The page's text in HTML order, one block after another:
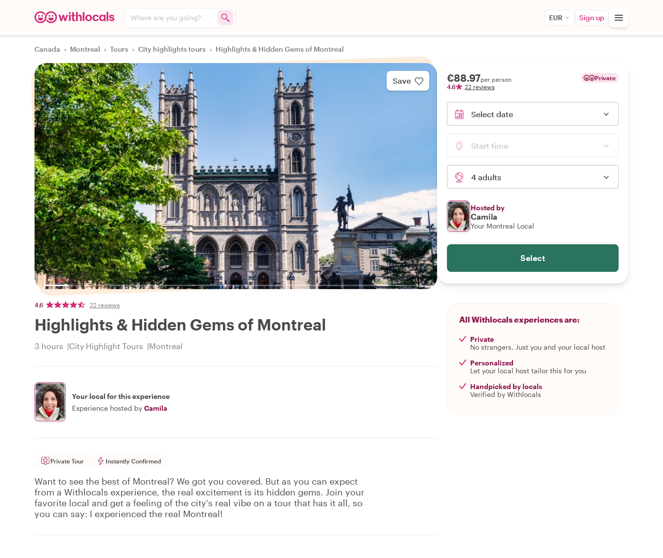
Where are you going? EUR Sign up
Canada › Montreal › Tours › City highlights tours › Highlights & Hidden Gems of Montreal
Save
4.6 22 reviews
Highlights & Hidden Gems of Montreal
3 hours City Highlight Tours Montreal
Your local for this experience
Experience hosted by Camila
Private Tour Instantly Confirmed
Want to see the best of Montreal? We got you covered. But as you can expect
from a Withlocals experience, the real excitement is its hidden gems. Join your
favorite local and get a feeling of the city's real vibe on a tour that has it all, so
you can say: I experienced the real Montreal!
€88.97per person
4.6
22 reviews
Private
Select date
Start time
4 adults
Hosted by
Camila
Your Montreal Local
Select
All Withlocals experiences are:
Private
No strangers. Just you and your local host
Personalized
Let your local host tailor this for you
Handpicked by locals
Verified by Withlocals